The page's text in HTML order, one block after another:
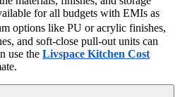
for all budgets with EMIs as
options like PU or acrylic finishes,
and soft-close pull-out units can
use the Livspace Kitchen Cost